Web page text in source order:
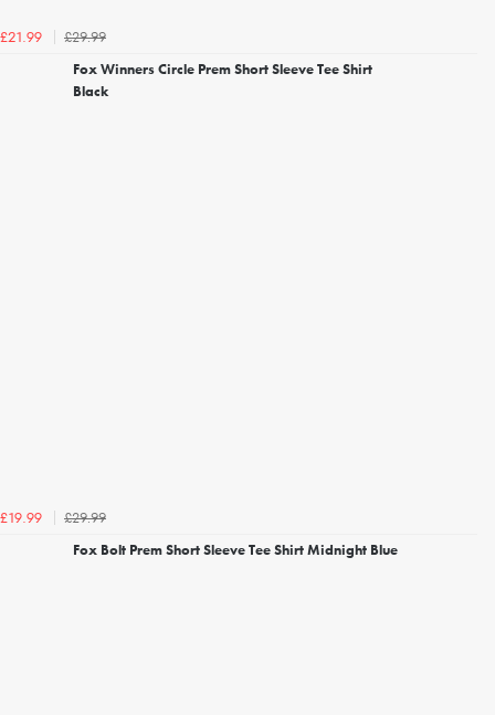
£21.99
£29.99
Fox Winners Circle Prem Short Sleeve Tee Shirt
Black
£19.99
£29.99
Fox Bolt Prem Short Sleeve Tee Shirt Midnight Blue